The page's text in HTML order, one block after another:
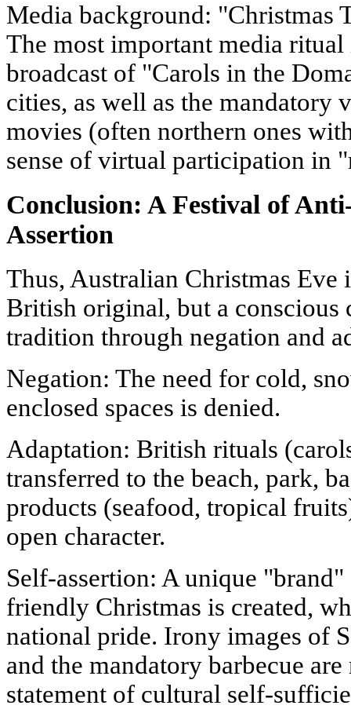
Media background: "Christmas
The most important media
broadcast of "Carols in the
cities, as well as the mandatory
movies (often northern ones
sense of virtual participation in
Conclusion: A Festival of
Assertion
Thus, Australian Christmas
British original, but a conscious
tradition through negation and
Negation: The need for cold,
enclosed spaces is denied.
Adaptation: British rituals
transferred to the beach, park,
products (seafood, tropical
open character.
Self-assertion: A unique
friendly Christmas is created,
national pride. Irony images of
and the mandatory barbecue
statement of cultural self-